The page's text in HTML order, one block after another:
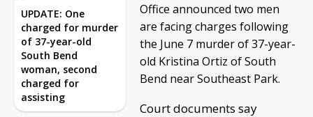
UPDATE: One
charged for murder
of 37-year-old
South Bend
woman, second
charged for
assisting
Office announced two men
are facing charges following
the June 7 murder of 37-year-
old Kristina Ortiz of South
Bend near Southeast Park.
Court documents say